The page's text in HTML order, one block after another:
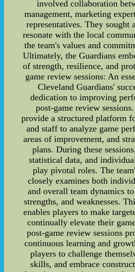
involved collaboration
management, marketing
representatives. They sought
resonate with the local
the team's values and
Ultimately, the Guardians
of strength, resilience, and
game review sessions: An
Cleveland Guardians'
dedication to improving
post-game review
provide a structured platform
and staff to analyze game
areas of improvement, and
plans. During these
statistical data, and
play pivotal roles. The
closely examines both
and overall team dynamics
strengths, and weaknesses.
enables players to make
continually elevate their
post-game review sessions
continuous learning and
players to challenge
skills, and embrace